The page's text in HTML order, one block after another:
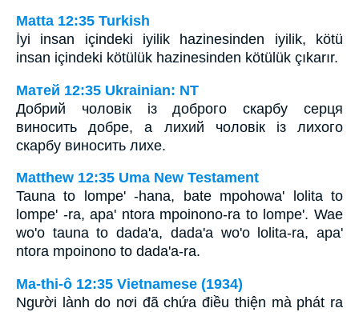
Matta 12:35 Turkish
İyi insan içindeki iyilik hazinesinden iyilik, kötü
insan içindeki kötülük hazinesinden kötülük çıkarır.
Матей 12:35 Ukrainian: NT
Добрий чоловік із доброго скарбу серця
виносить добре, а лихий чоловік із лихого
скарбу виносить лихе.
Matthew 12:35 Uma New Testament
Tauna to lompe' -hana, bate mpohowa' lolita to
lompe' -ra, apa' ntora mpoinono-ra to lompe'. Wae
wo'o tauna to dada'a, dada'a wo'o lolita-ra, apa'
ntora mpoinono to dada'a-ra.
Ma-thi-ô 12:35 Vietnamese (1934)
Người lành do nơi đã chứa điều thiện mà phát ra